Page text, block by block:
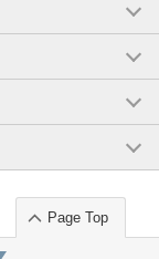
Page Top